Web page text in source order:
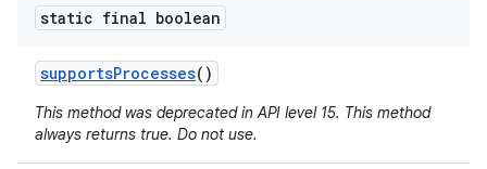
static final boolean
supportsProcesses()
This method was deprecated in API level 15. This method
always returns true. Do not use.